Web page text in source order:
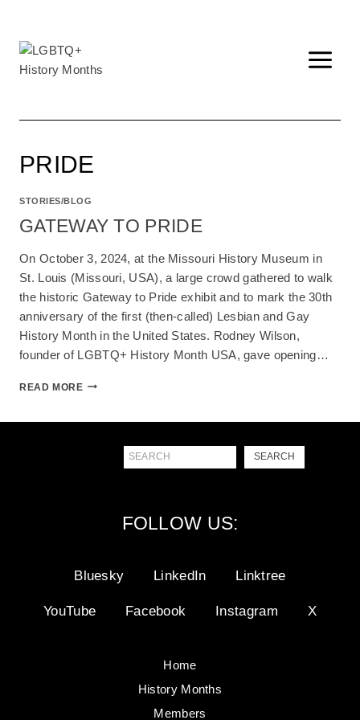
content
PRIDE
STORIES/BLOG
GATEWAY TO PRIDE
On October 3, 2024, at the Missouri History Museum in
St. Louis (Missouri, USA), a large crowd gathered to walk
the historic Gateway to Pride exhibit and to mark the 30th
anniversary of the first (then-called) Lesbian and Gay
History Month in the United States. Rodney Wilson,
founder of LGBTQ+ History Month USA, gave opening…
READ MOREGATEWAY
SEARCH
FOLLOW US:
Bluesky LinkedIn Linktree
YouTube Facebook Instagram X
Home
History Months
Members